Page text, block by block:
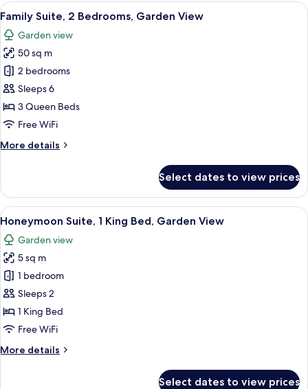
Queen
Bed
View
all
photos
for
Family
Suite,
2
Bedrooms,
View
A room with two beds, a guitar, a
6
Family Suite, 2 Bedrooms, Garden View
Garden view
50 sq m
2 bedrooms
Sleeps 6
3 Queen Beds
Free WiFi
More details
More
Suite,
Bedrooms,
Garden
View
Select dates to view prices
View
all
photos
for
Honeymoon
Suite,
1
King
Garden
Honeymoon Suite, 1 King Bed,
6
Honeymoon Suite, 1 King Bed, Garden View
Garden view
5 sq m
1 bedroom
Sleeps 2
1 King Bed
Free WiFi
More details
More
Select dates to view prices